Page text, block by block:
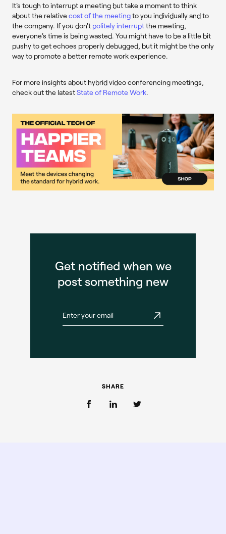
It's tough to interrupt a meeting but take a moment to think
about the relativecost of the meetingto you individually and to
the company. If you don't politely interruptthe meeting,
everyone's time is being wasted. You might have to be a little bit
pushy to get echoes properly debugged, but it might be the only
way to promote a better remote work experience.
For more insights about hybrid video conferencing meetings,
check out the latestState of Remote Work.
Get notified when we
post something new
SHARE